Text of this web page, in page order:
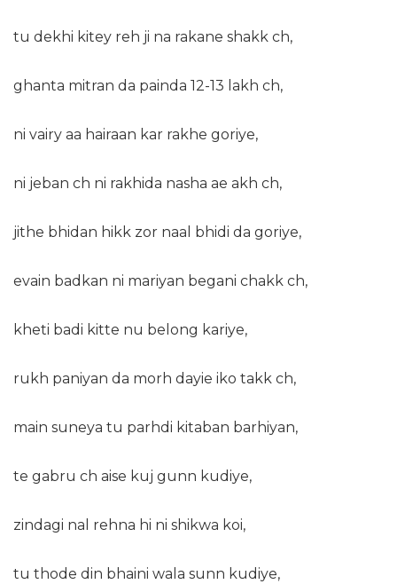
tu dekhi kitey reh ji na rakane shakk ch,
ghanta mitran da painda 12-13 lakh ch,
ni vairy aa hairaan kar rakhe goriye,
ni jeban ch ni rakhida nasha ae akh ch,
jithe bhidan hikk zor naal bhidi da goriye,
evain badkan ni mariyan begani chakk ch,
kheti badi kitte nu belong kariye,
rukh paniyan da morh dayie iko takk ch,
main suneya tu parhdi kitaban barhiyan,
te gabru ch aise kuj gunn kudiye,
zindagi nal rehna hi ni shikwa koi,
tu thode din bhaini wala sunn kudiye,